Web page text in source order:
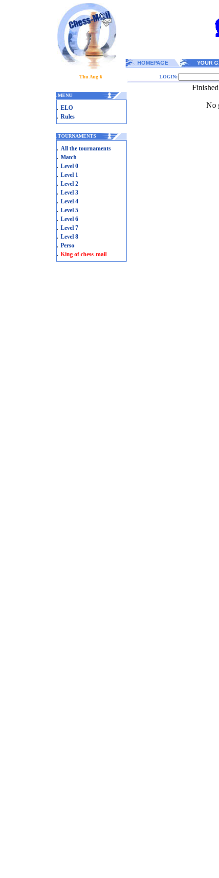
HOMEPAGE YOUR
Thu Aug 6 LOGIN:
.MENU
. ELO
. Rules
.TOURNAMENTS
. All the tournaments
. Match
. Level 0
. Level 1
. Level 2
. Level 3
. Level 4
. Level 5
. Level 6
. Level 7
. Level 8
. Perso
. King of chess-mail
No